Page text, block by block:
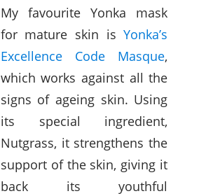
My favourite Yonka mask
for mature skin isYonka’s
Excellence Code Masque,
which works against all the
signs of ageing skin. Using
its special ingredient,
Nutgrass, it strengthens the
support of the skin, giving it
back its youthful